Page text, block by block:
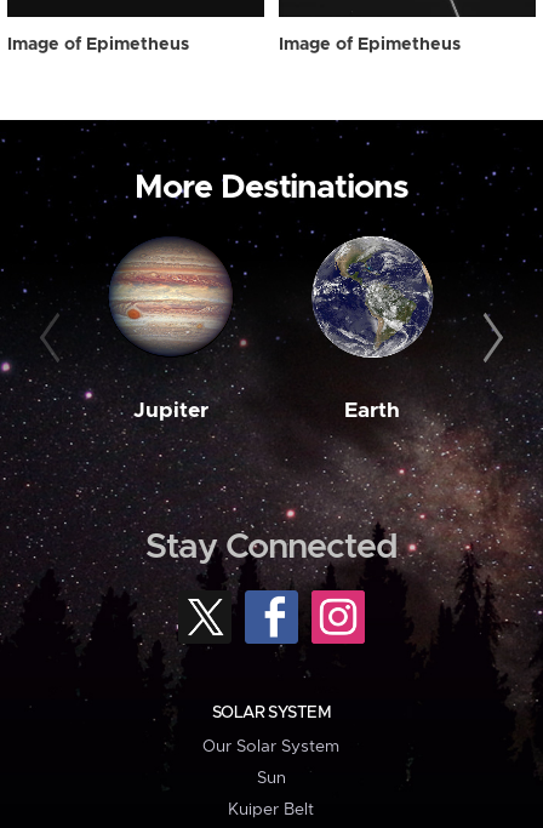
Image of Epimetheus Image of Epimetheus
More Destinations
Jupiter Earth
Stay Connected
SOLAR SYSTEM
Our Solar System
Sun
Kuiper Belt